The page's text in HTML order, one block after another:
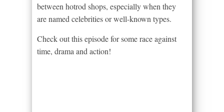
between hotrod shops, especially when they
are named celebrities or well-known types.
Check out this episode for some race against
time, drama and action!